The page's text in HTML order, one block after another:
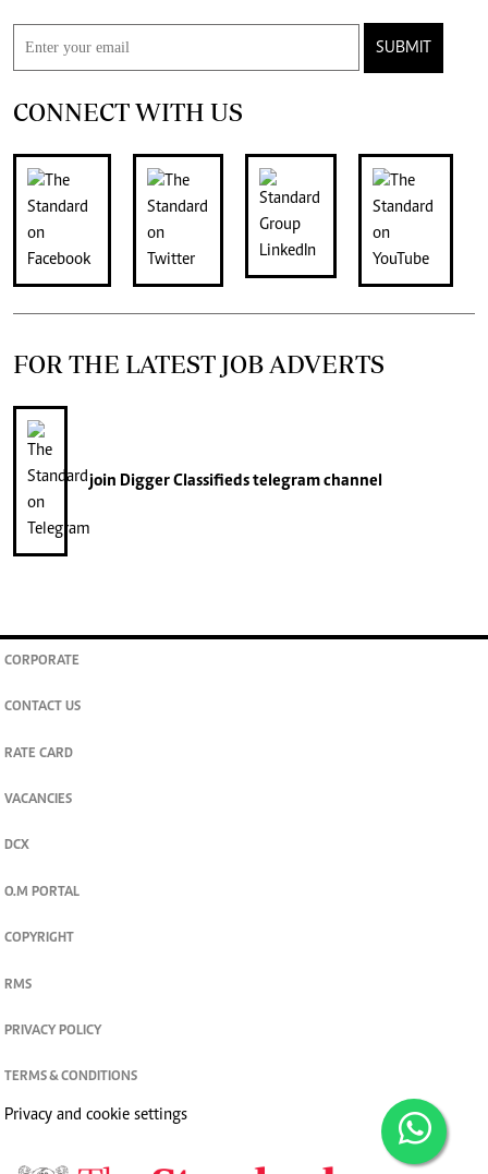
SUBMIT
CONNECT WITH US
FOR THE LATEST JOB ADVERTS
join Digger Classifiedstelegram channel
CORPORATE
CONTACT US
RATE CARD
VACANCIES
DCX
O.M PORTAL
COPYRIGHT
RMS
PRIVACY POLICY
TERMS & CONDITIONS
Privacy and cookie settings